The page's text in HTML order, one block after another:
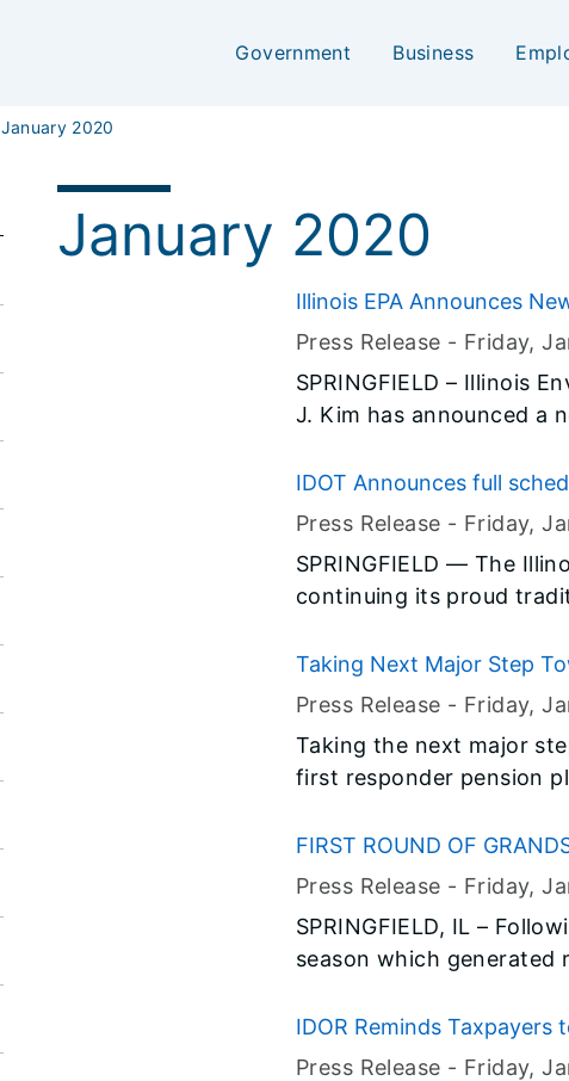
Government Business
January 2020
January 2020
Illinois EPA Announces
Internship Program
Press Release - Friday,
SPRINGFIELD – Illinois
J. Kim has announced a
pursuing a career in
IDOT Announces full
programming
Press Release - Friday,
SPRINGFIELD — The
continuing its proud
throughout the month of
Taking Next Major Step
Appoints 18 Members to
Press Release - Friday,
Taking the next major
first responder pension
statewide investment
FIRST ROUND OF
ILLINOIS STATE FAIR
Press Release - Friday,
SPRINGFIELD, IL –
season which generated
Gordon announced six
Fair today.
IDOR Reminds Taxpayers
Press Release - Friday,